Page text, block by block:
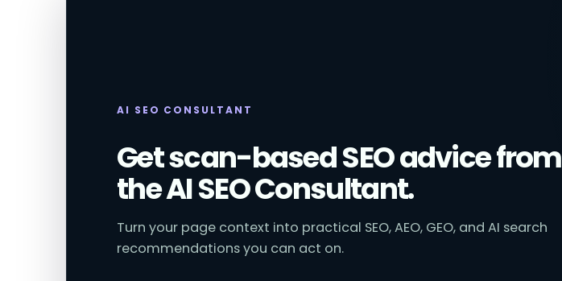
AI SEO CONSULTANT
Get scan-based SEO advice from
the AI SEO Consultant.
Turn your page context into practical SEO, AEO, GEO, and AI search
recommendations you can act on.